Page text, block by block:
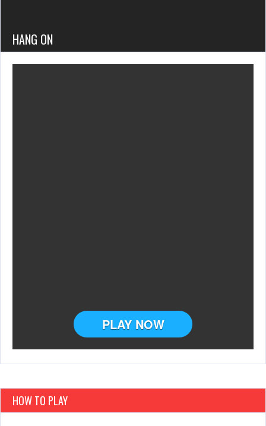
HANG ON
HOW TO PLAY